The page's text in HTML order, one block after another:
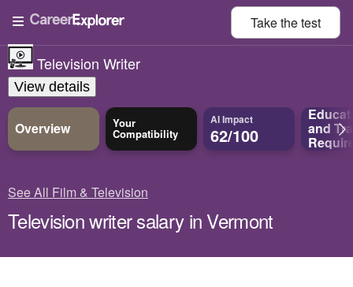
Take thetest
Television Writer
View details
Overview Your
Compatibility
AI Impact
62/100 and
See All Film & Television
Television writer salary in Vermont